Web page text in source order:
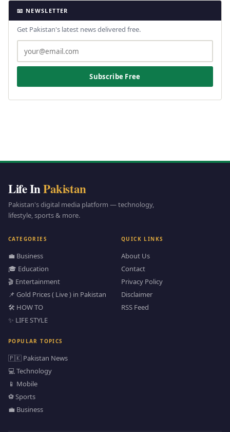
📧 NEWSLETTER
Get Pakistan's latest news delivered free.
Subscribe Free
Life InPakistan
Pakistan's digital media platform — technology,
lifestyle, sports & more.
CATEGORIES
💼 Business
🎓 Education
🎬 Entertainment
📌 Gold Prices ( Live ) in Pakistan
🛠️ HOW TO
✨ LIFE STYLE
QUICK LINKS
About Us
Contact
Privacy Policy
Disclaimer
RSS Feed
POPULAR TOPICS
🇵🇰 Pakistan News
💻 Technology
📱 Mobile
⚽ Sports
💼 Business